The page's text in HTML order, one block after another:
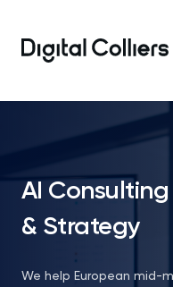
AI Consulting
& Strategy
We help European mid-